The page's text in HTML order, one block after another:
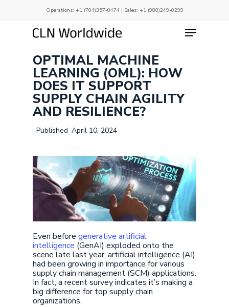
Operations: +1 (704)357-0474 | Sales: +1 (980)249-0299
Menu
OPTIMAL MACHINE
LEARNING (OML): HOW
DOES IT SUPPORT
SUPPLY CHAIN AGILITY
AND RESILIENCE?
April 10, 2024
Even before generative artificial
intelligence (GenAI) exploded onto the
scene late last year, artificial intelligence (AI)
had been growing in importance for various
supply chain management (SCM) applications.
In fact, a recent survey indicates it’s making a
big difference for top supply chain
organizations.